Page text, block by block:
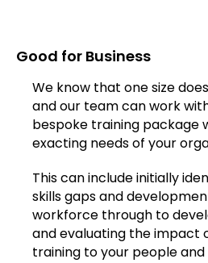
Good for Business
We know that one size
and our team can work
bespoke training package
exacting needs of your
This can include initially
skills gaps and
workforce through to
and evaluating the impact
training to your people and